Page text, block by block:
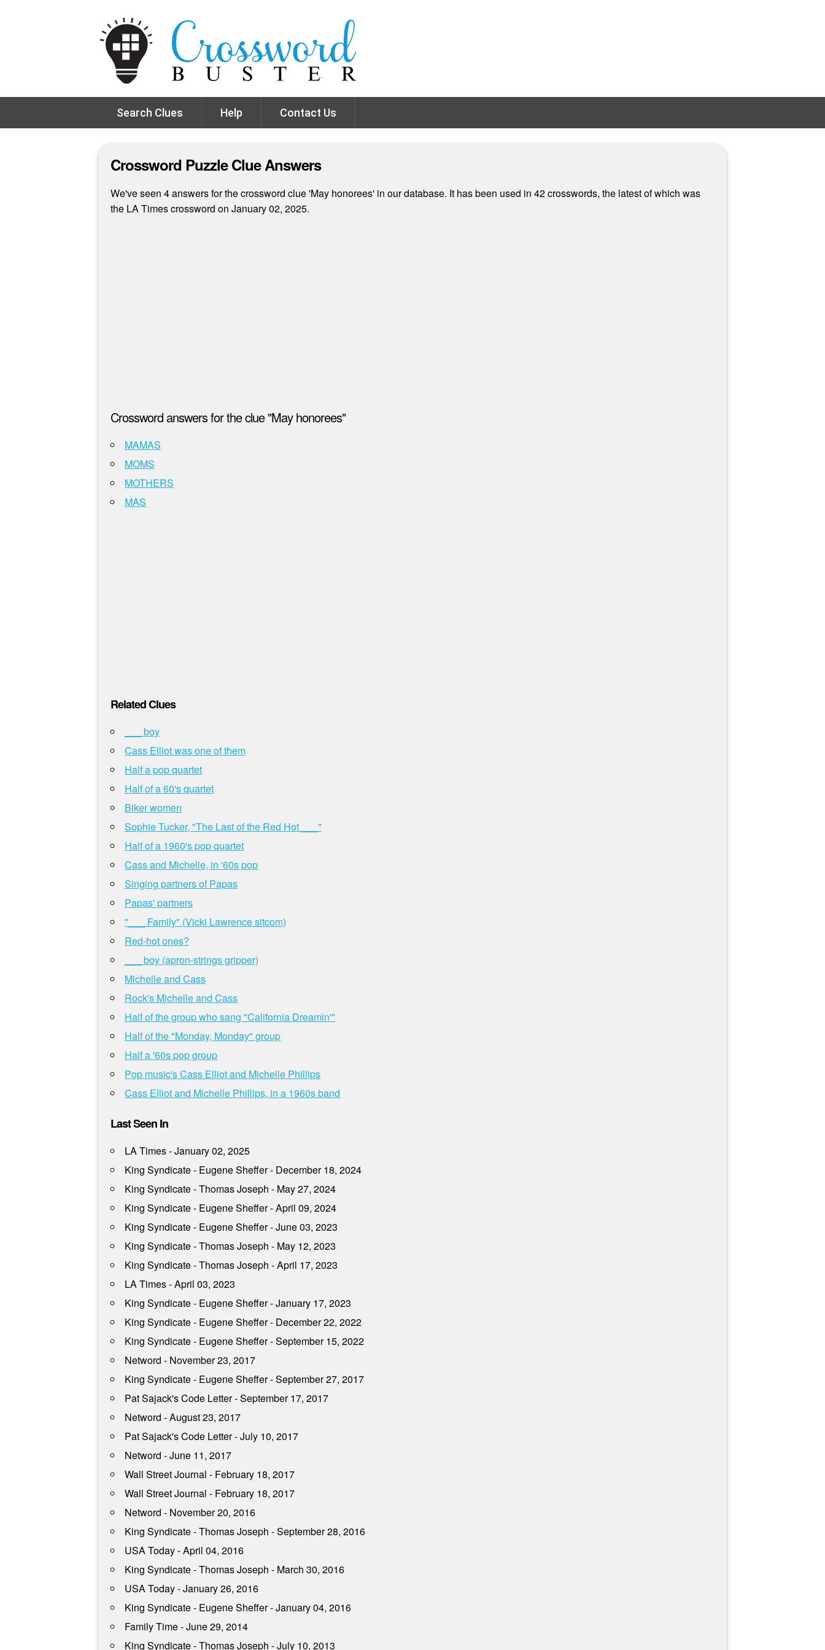
Search Clues Help Contact Us
Crossword Puzzle Clue Answers
We've seen 4 answers for the crossword clue 'May honorees' in our database. It has been used in 42 crosswords, the latest of which was
the LA Times crossword on January 02, 2025.
Crossword answers for the clue "May honorees"
MAMAS
MOMS
MOTHERS
MAS
Related Clues
___ boy
Cass Elliot was one of them
Half a pop quartet
Half of a 60's quartet
Biker women
Sophie Tucker, "The Last of the Red Hot ___"
Half of a 1960's pop quartet
Cass and Michelle, in '60s pop
Singing partners of Papas
Papas' partners
"___ Family" (Vicki Lawrence sitcom)
Red-hot ones?
___ boy (apron-strings gripper)
Michelle and Cass
Rock's Michelle and Cass
Half of the group who sang "California Dreamin'"
Half of the "Monday, Monday" group
Half a '60s pop group
Pop music's Cass Elliot and Michelle Phillips
Cass Elliot and Michelle Phillips, in a 1960s band
Last Seen In
LA Times - January 02, 2025
King Syndicate - Eugene Sheffer - December 18, 2024
King Syndicate - Thomas Joseph - May 27, 2024
King Syndicate - Eugene Sheffer - April 09, 2024
King Syndicate - Eugene Sheffer - June 03, 2023
King Syndicate - Thomas Joseph - May 12, 2023
King Syndicate - Thomas Joseph - April 17, 2023
LA Times - April 03, 2023
King Syndicate - Eugene Sheffer - January 17, 2023
King Syndicate - Eugene Sheffer - December 22, 2022
King Syndicate - Eugene Sheffer - September 15, 2022
Netword - November 23, 2017
King Syndicate - Eugene Sheffer - September 27, 2017
Pat Sajack's Code Letter - September 17, 2017
Netword - August 23, 2017
Pat Sajack's Code Letter - July 10, 2017
Netword - June 11, 2017
Wall Street Journal - February 18, 2017
Wall Street Journal - February 18, 2017
Netword - November 20, 2016
King Syndicate - Thomas Joseph - September 28, 2016
USA Today - April 04, 2016
King Syndicate - Thomas Joseph - March 30, 2016
USA Today - January 26, 2016
King Syndicate - Eugene Sheffer - January 04, 2016
Family Time - June 29, 2014
King Syndicate - Thomas Joseph - July 10, 2013